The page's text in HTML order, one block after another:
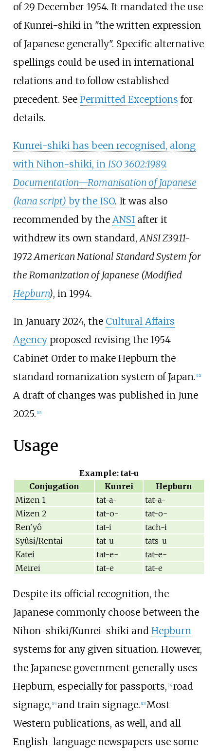
of 29 December 1954. It mandated the use
of Kunrei-shiki in "the written expression
of Japanese generally". Specific alternative
spellings could be used in international
relations and to follow established
precedent. See Permitted Exceptions for
details.
Kunrei-shiki has been recognised, along
with Nihon-shiki, in ISO 3602:1989.
Documentation—Romanisation of Japanese
(kana script) by the ISO. It was also
recommended by the ANSIafter it
withdrew its own standard,ANSI Z39.11-
1972 American National Standard System for
the Romanization of Japanese (Modified
Hepburn), in 1994.
In January 2024, the Cultural Affairs
Agencyproposed revising the 1954
Cabinet Order to make Hepburn the
standard romanization system of Japan. 12]
A draft of changes was published in June
2025. 13]
Usage
Example: tat-u
Conjugation
Kunrei
Hepburn
Mizen 1
tat-a-
tat-a-
Mizen 2
tat-o-
tat-o-
Ren'yô
tat-i
tach-i
Syûsi/Rentai
tat-u
tats-u
Katei
tat-e-
tat-e-
Meirei
tat-e tat-e
Despite its official recognition, the
Japanese commonly choose between the
Nihon-shiki/Kunrei-shiki and Hepburn
systems for any given situation. However,
the Japanese government generally uses
Hepburn, especially for passports, 14] road
signage, 14] and train signage. 15] Most
Western publications, as well, and all
English-language newspapers use some